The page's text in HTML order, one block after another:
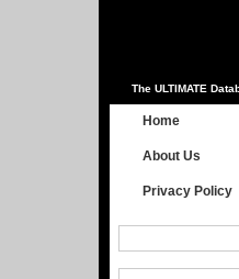
The ULTIMATE
Home
About Us
Privacy Policy